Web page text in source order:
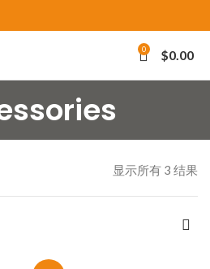
0 $0.00
显示所有 3 结果